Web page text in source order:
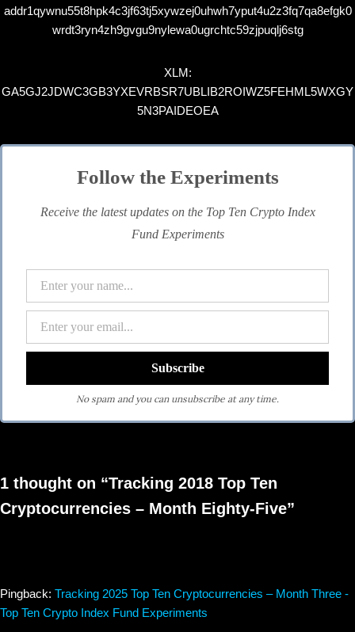
addr1qywnu55t8hpk4c3jf63tj5xywzej0uhwh7yput4u2z3fq7qa8efgk0
wrdt3ryn4zh9gvgu9nylewa0ugrchtc59zjpuqlj6stg
XLM:
GA5GJ2JDWC3GB3YXEVRBSR7UBLIB2ROIWZ5FEHML5WXGY
5N3PAIDEOEA
Follow the Experiments
Receive the latest updates on the Top Ten Crypto Index
Fund Experiments
No spam and you can unsubscribe at any time.
1 thought on “Tracking 2018 Top Ten
Cryptocurrencies – Month Eighty-Five”
Pingback: Tracking 2025 Top Ten Cryptocurrencies – Month Three -
Top Ten Crypto Index Fund Experiments